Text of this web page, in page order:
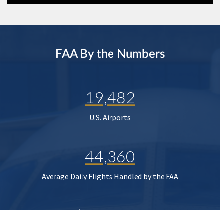
FAA By the Numbers
19,482
U.S. Airports
44,360
Average Daily Flights Handled by the FAA